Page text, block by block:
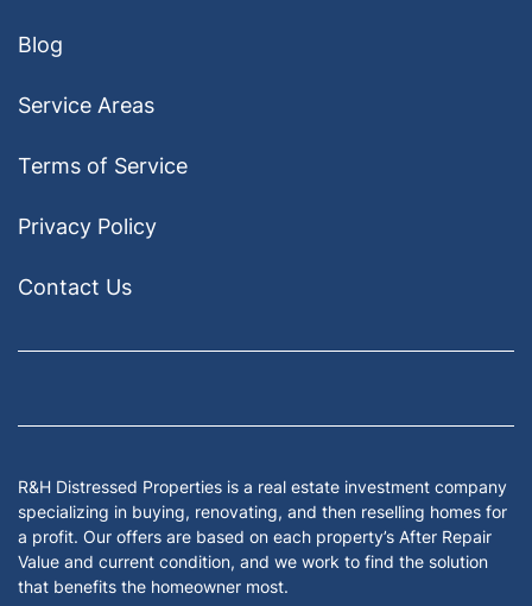
Blog
Service Areas
Terms of Service
Privacy Policy
Contact Us
R&H Distressed Properties is a real estate investment company
specializing in buying, renovating, and then reselling homes for
a profit. Our offers are based on each property’s After Repair
Value and current condition, and we work to find the solution
that benefits the homeowner most.